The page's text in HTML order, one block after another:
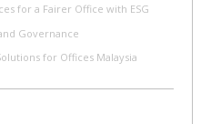
for a Fairer Office with ESG
Governance
for Offices Malaysia